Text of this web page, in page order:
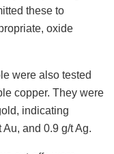
these to
oxide
were also tested
copper. They were
indicating
and 0.9 g/t Ag.